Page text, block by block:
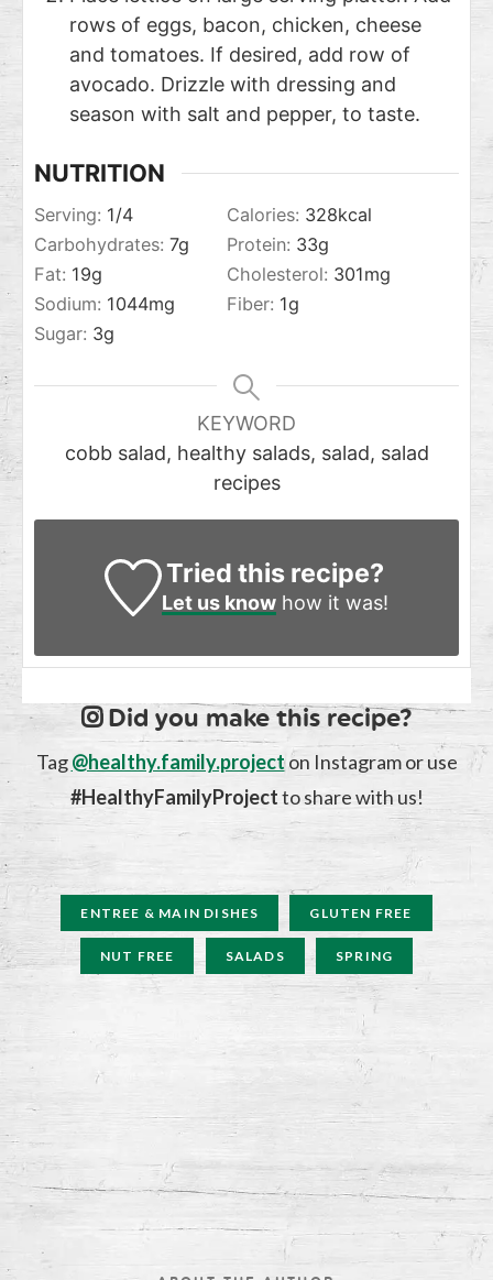
rows of eggs, bacon, chicken, cheese
and tomatoes. If desired, add row of
avocado. Drizzle with dressing and
season with salt and pepper, to taste.
NUTRITION
Serving: 1/4 Calories: 328kcal
Carbohydrates: 7g Protein: 33g
Fat: 19g Cholesterol: 301mg
Sodium: 1044mg Fiber: 1g
Sugar: 3g
KEYWORD
cobb salad, healthy salads, salad, salad
recipes
Tried this recipe?
Let us knowhow it was!
Did you make this recipe?
Tag@healthy.family.projecton Instagram or use
#HealthyFamilyProjectto share with us!
ENTREE & MAIN DISHES GLUTEN FREE
NUT FREE SALADS SPRING